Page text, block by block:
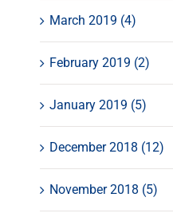
March 2019 (4)
February 2019 (2)
January 2019 (5)
December 2018 (12)
November 2018 (5)